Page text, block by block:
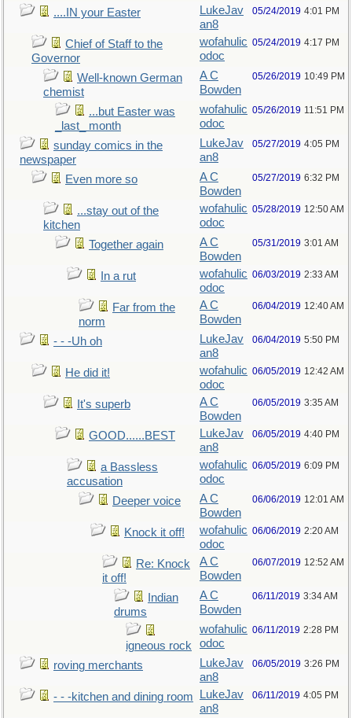
....IN your Easter
LukeJav
an8
05/24/2019 4:01 PM
Chief of Staff to the
Governor
wofahulic
odoc
05/24/2019 4:17 PM
Well-known German
chemist
A C
Bowden
05/26/2019 10:49 PM
...but Easter was
_last_ month
wofahulic
odoc
05/26/2019 11:51 PM
sunday comics in the
newspaper
LukeJav
an8
05/27/2019 4:05 PM
Even more so
A C
Bowden
05/27/2019 6:32 PM
...stay out of the
kitchen
wofahulic
odoc
05/28/2019 12:50 AM
Together again
A C
Bowden
05/31/2019 3:01 AM
In a rut
wofahulic
odoc
06/03/2019 2:33 AM
Far from the
norm
A C
Bowden
06/04/2019 12:40 AM
- - -Uh oh
LukeJav
an8
06/04/2019 5:50 PM
He did it!
wofahulic
odoc
06/05/2019 12:42 AM
It's superb
A C
Bowden
06/05/2019 3:35 AM
GOOD......BEST
LukeJav
an8
06/05/2019 4:40 PM
a Bassless
accusation
wofahulic
odoc
06/05/2019 6:09 PM
Deeper voice
A C
Bowden
06/06/2019 12:01 AM
Knock it off!
wofahulic
odoc
06/06/2019 2:20 AM
Re: Knock
it off!
A C
Bowden
06/07/2019 12:52 AM
Indian
drums
A C
Bowden
06/11/2019 3:34 AM
igneous rock
wofahulic
odoc
06/11/2019 2:28 PM
roving merchants
LukeJav
an8
06/05/2019 3:26 PM
- - -kitchen and dining room
LukeJav
an8
06/11/2019 4:05 PM